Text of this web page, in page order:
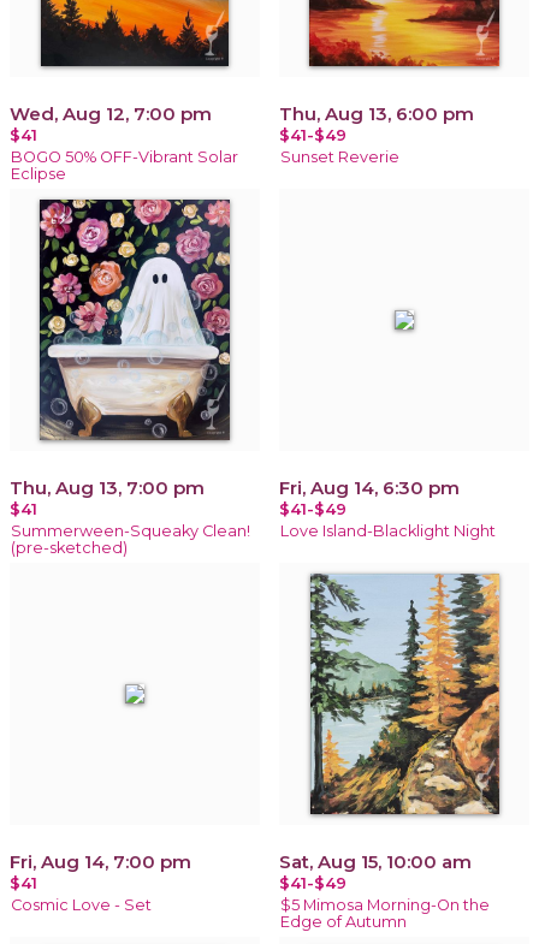
Wed, Aug 12, 7:00 pm
$41
BOGO 50% OFF-Vibrant Solar
Eclipse
Thu, Aug 13, 6:00 pm
$41-$49
Sunset Reverie
Thu, Aug 13, 7:00 pm
$41
Summerween-Squeaky Clean!
(pre-sketched)
Fri, Aug 14, 6:30 pm
$41-$49
Love Island-Blacklight Night
Fri, Aug 14, 7:00 pm
$41
Cosmic Love - Set
Sat, Aug 15, 10:00 am
$41-$49
$5 Mimosa Morning-On the
Edge of Autumn